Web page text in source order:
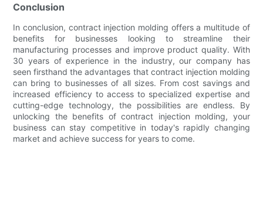
Conclusion
In conclusion, contract injection molding offers a multitude of
benefits for businesses looking to streamline their
manufacturing processes and improve product quality. With
30 years of experience in the industry, our company has
seen firsthand the advantages that contract injection molding
can bring to businesses of all sizes. From cost savings and
increased efficiency to access to specialized expertise and
cutting-edge technology, the possibilities are endless. By
unlocking the benefits of contract injection molding, your
business can stay competitive in today's rapidly changing
market and achieve success for years to come.